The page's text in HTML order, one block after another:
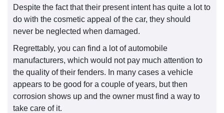
Despite the fact that their present intent has quite a lot to
do with the cosmetic appeal of the car, they should
never be neglected when damaged.
Regrettably, you can find a lot of automobile
manufacturers, which would not pay much attention to
the quality of their fenders. In many cases a vehicle
appears to be good for a couple of years, but then
corrosion shows up and the owner must find a way to
take care of it.